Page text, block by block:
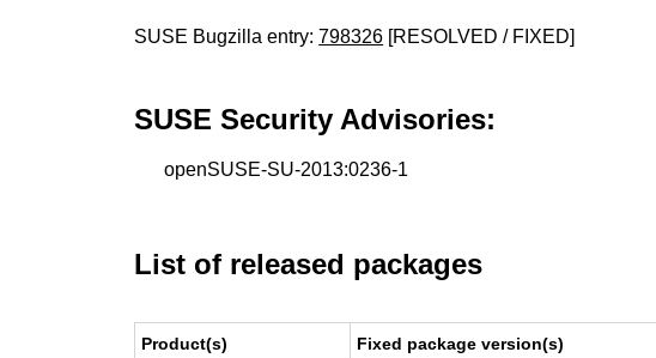
SUSE Bugzilla entry:798326 [RESOLVED / FIXED]
SUSE Security Advisories:
openSUSE-SU-2013:0236-1
List of released packages
Product(s) Fixed package version(s)